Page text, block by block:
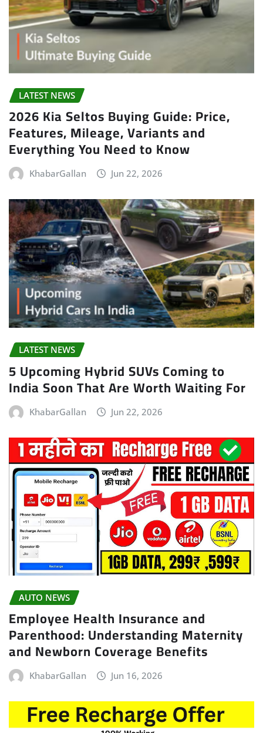
LATEST NEWS
2026 Kia Seltos Buying Guide: Price,
Features, Mileage, Variants and
Everything You Need to Know
KhabarGallan Jun 22, 2026
LATEST NEWS
5 Upcoming Hybrid SUVs Coming to
India Soon That Are Worth Waiting For
KhabarGallan Jun 22, 2026
AUTO NEWS
Employee Health Insurance and
Parenthood: Understanding Maternity
and Newborn Coverage Benefits
KhabarGallan Jun 16, 2026